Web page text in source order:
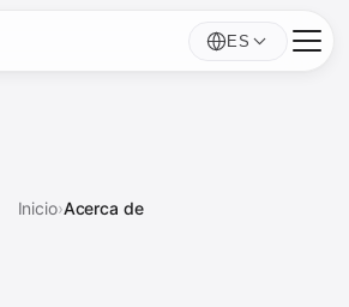
ES
Inicio›Acerca de